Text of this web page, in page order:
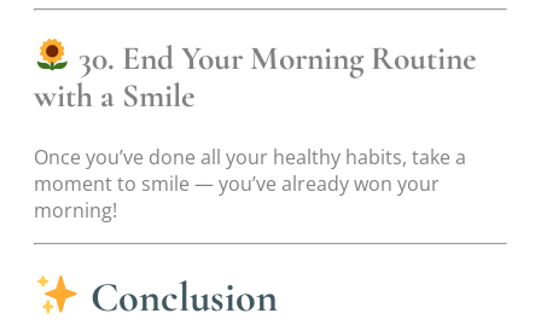
30. End Your Morning Routine
with a Smile
Once you’ve done all your healthy habits, take a
moment to smile — you’ve already won your
morning!
Conclusion